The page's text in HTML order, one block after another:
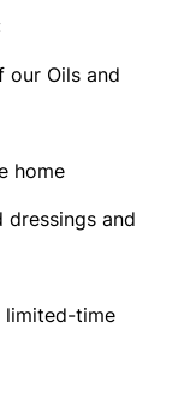
our Oils and
home
dressings and
limited-time